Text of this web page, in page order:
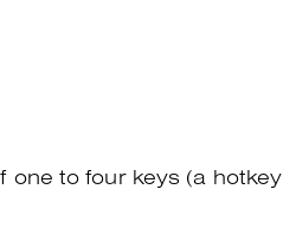
one to four keys (a hotkey